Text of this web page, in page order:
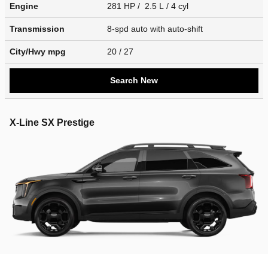
Engine 281 HP / 2.5 L / 4 cyl
Transmission 8-spd auto with auto-shift
City/Hwy mpg 20 / 27
Search New
X-Line SX Prestige